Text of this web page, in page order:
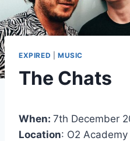
EXPIRED MUSIC
The Chats
When: 7th December
Location: O2 Academy